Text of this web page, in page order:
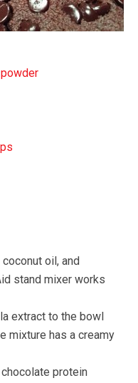
oil, and
stand mixer works
extract to the bowl
mixture has a creamy
protein